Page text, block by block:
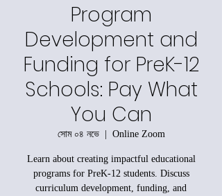
Program
Development and
Funding for PreK-12
Schools: Pay What
You Can
সোম ০৪ নভে
  |
Online Zoom
Learn about creating impactful educational
programs for PreK-12 students. Discuss
curriculum development, funding, and